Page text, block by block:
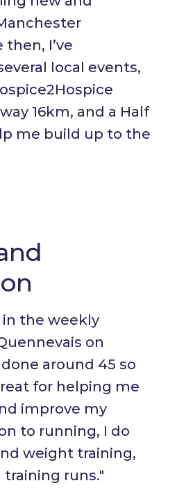
then, I’ve
local events,
16km, and a Half
me build up to the
in the weekly
on
around 45 so
for helping me
improve my
to running, I do
weight training,
training runs."